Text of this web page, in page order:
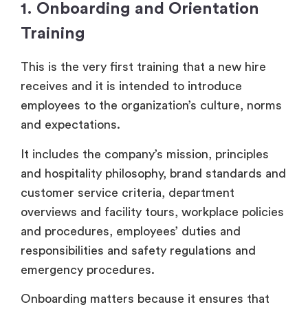
1. Onboarding and Orientation
Training
This is the very first training that a new hire
receives and it is intended to introduce
employees to the organization’s culture, norms
and expectations.
It includes the company’s mission, principles
and hospitality philosophy, brand standards and
customer service criteria, department
overviews and facility tours, workplace policies
and procedures, employees’ duties and
responsibilities and safety regulations and
emergency procedures.
Onboarding matters because it ensures that